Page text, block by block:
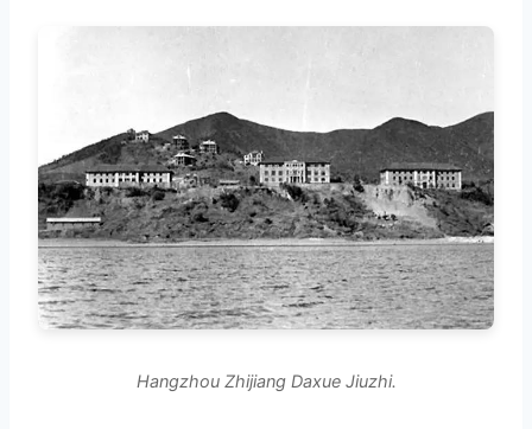
Hangzhou Zhijiang Daxue Jiuzhi.